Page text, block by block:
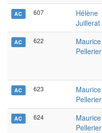
AC 607
Hélène
Juillerat
AC 622
Maurice
Pellerier
AC 623
Maurice
Pellerier
AC 624
Maurice
Pellerier